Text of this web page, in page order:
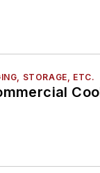
STORAGE, ETC.